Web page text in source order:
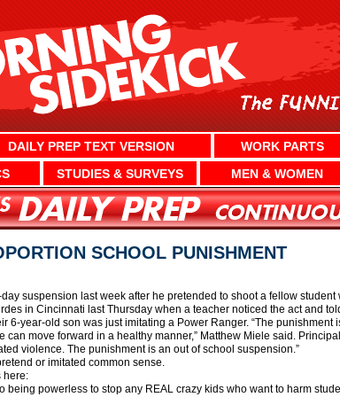
DAILY PREP TEXT VERSION WORK PARTS
STUDIES & SURVEYS MEN & WOMEN
SCHOOL PUNISHMENT
suspension last week after he pretended to shoot a fellow
in Cincinnati last Thursday when a teacher noticed the act and
6-year-old son was just imitating a Power Ranger. “The punishment
can move forward in a healthy manner,” Matthew Miele said.
violence. The punishment is an out of school suspension.”
or imitated common sense.
here:
being powerless to stop any REAL crazy kids who want to harm